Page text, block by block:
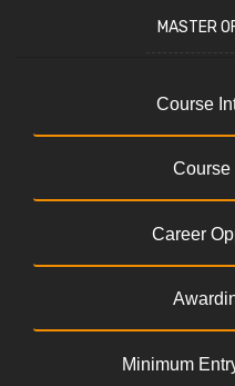
MASTER
Course
Course
Career
Minimum